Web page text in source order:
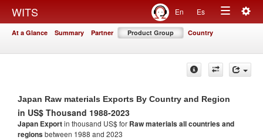
WITS En Es
Toggle
At a Glance Summary Partner Product Group Country
Japan Raw materials Exports By Country and Region
in US$ Thousand 1988-2023
Japan Exportin thousand US$ for Raw materialsall countries and
regionsbetween 1988 and 2023